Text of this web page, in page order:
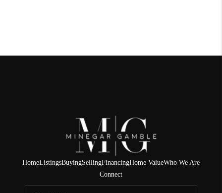
HomeListingsBuyingSellingFinancingHome ValueWho We Are
Connect